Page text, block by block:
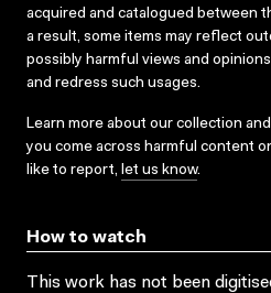
acquired and catalogued between
a result, some items may reflect
possibly harmful views and
and redress such usages.
Learn more about our collection
you come across harmful content
like to report, let us know.
How to watch
This work has not been